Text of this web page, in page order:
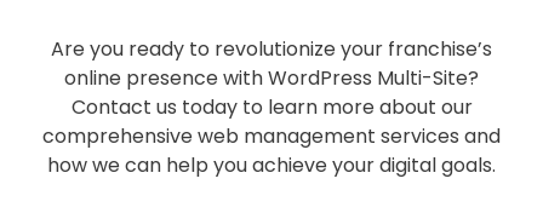
Are you ready to revolutionize your franchise’s
online presence with WordPress Multi-Site?
Contact us today to learn more about our
comprehensive web management services and
how we can help you achieve your digital goals.